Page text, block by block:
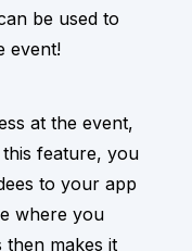
be used to
event!
at the event,
feature, you
to your app
where you
then makes it